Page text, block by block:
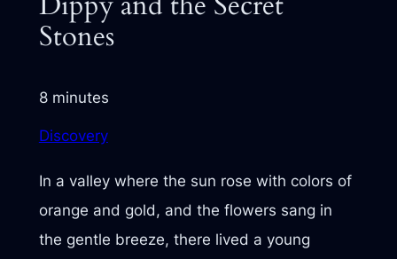
Stones
8 minutes
Discovery
In a valley where the sun rose with colors of
orange and gold, and the flowers sang in
the gentle breeze, there lived a young